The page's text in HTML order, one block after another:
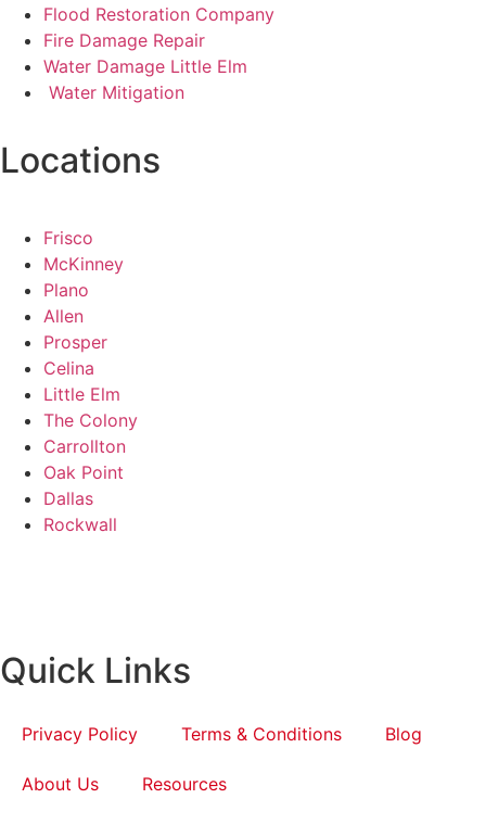
Flood Restoration Company
Fire Damage Repair
Water Damage Little Elm
Water Mitigation
Locations
Frisco
McKinney
Plano
Allen
Prosper
Celina
Little Elm
The Colony
Carrollton
Oak Point
Dallas
Rockwall
Quick Links
Privacy Policy Terms & Conditions Blog
About Us Resources